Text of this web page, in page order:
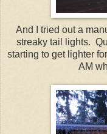
And I tried out a
streaky tail lights.
starting to get lighter
AM